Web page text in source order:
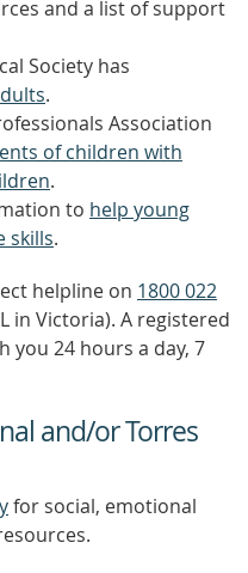
and a list of support
Society has
.
Association
of children with
.
to help young
skills.
helpline on 1800 022
in Victoria). A registered
you 24 hours a day, 7
and/or Torres
for social, emotional